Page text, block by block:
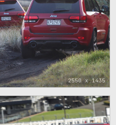
2550 x 1435